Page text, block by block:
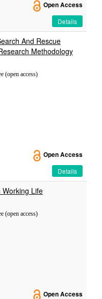
Open Access
Details
And Rescue
Methodology
(open access)
Open Access
Details
Working Life
(open access)
Open Access